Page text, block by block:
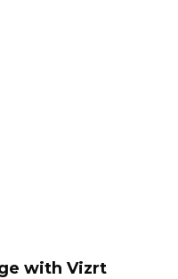
with Vizrt